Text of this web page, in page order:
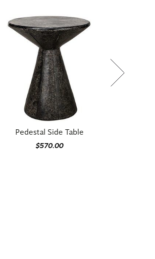
Pedestal Side Table
$570.00